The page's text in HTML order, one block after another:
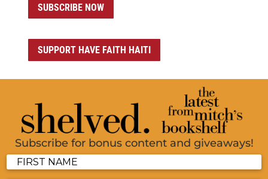
SUBSCRIBE NOW
SUPPORT HAVE FAITH HAITI
Subscribe for bonus content and giveaways!